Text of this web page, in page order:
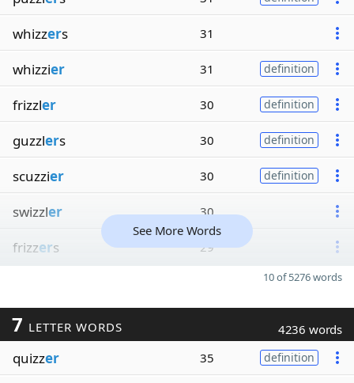
whizzers 31
whizzier 31 definition
frizzler 30 definition
guzzlers 30 definition
scuzzier 30 definition
swizzler 30
frizzers 29
See More Words
10 of 5276 words
7 LETTER WORDS 4236 words
quizzer 35 definition